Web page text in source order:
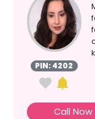
PIN: 4202
Call Now